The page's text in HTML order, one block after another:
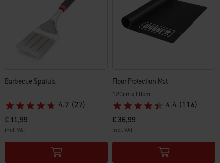
Barbecue Spatula
4.7 (27)
€ 11,99
incl. VAT
Color Options
Floor Protection Mat
120cm x 80cm
4.4 (116)
€ 36,99
incl. VAT
Color Options